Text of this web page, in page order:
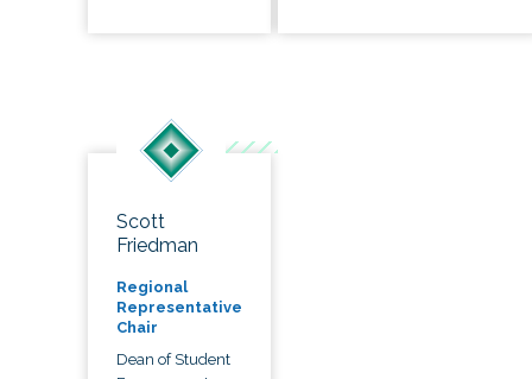
Scott
Friedman
Regional
Representative
Chair
Dean of Student